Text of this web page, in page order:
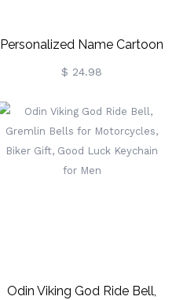
Personalized Name Cartoon
Afro Black Girl Polka Dots
Soft Bed Couch Throw,
Home Decor,
$ 24.98
Odin Viking God Ride Bell,